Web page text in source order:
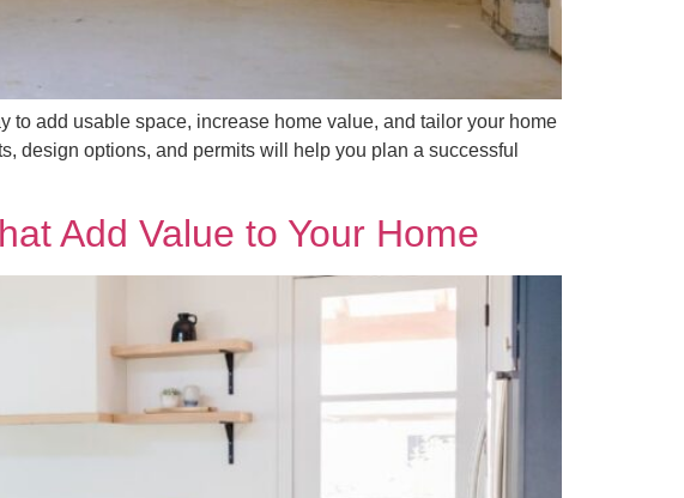
add usable space, increase home value, and tailor your home
design options, and permits will help you plan a successful
Add Value to Your Home